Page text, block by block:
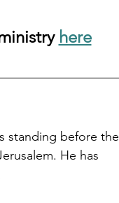
here
standing before the
He has